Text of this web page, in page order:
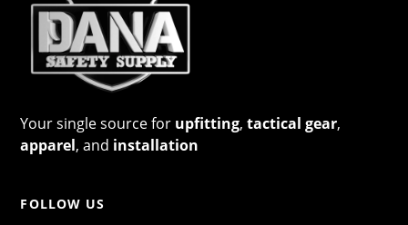
Your single source for upfitting,tactical gear,
apparel, and installation
FOLLOW US